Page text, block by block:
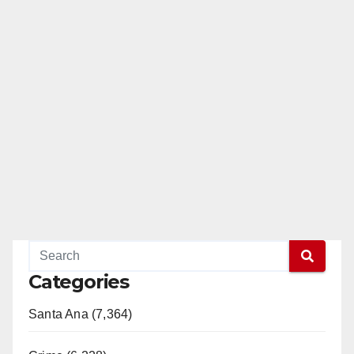
Categories
Santa Ana (7,364)